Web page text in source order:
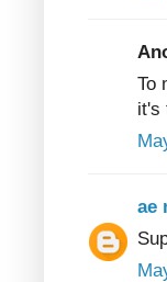
To
it's
ae